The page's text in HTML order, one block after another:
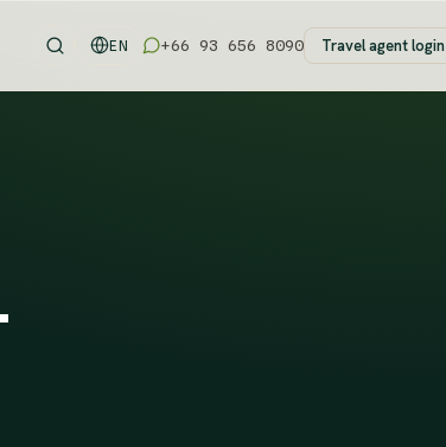
EN +66 93 656 8090 Travel agent login